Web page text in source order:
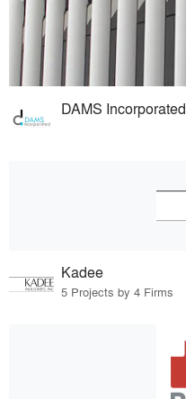
DAMS Incorporated
Kadee
5 Projects by 4 Firms